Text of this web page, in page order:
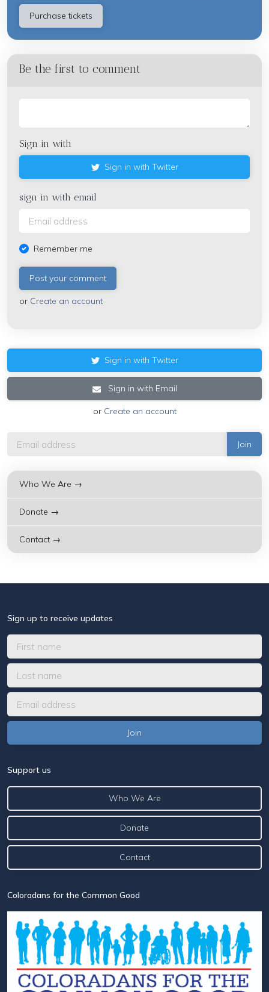
Be the first to comment
Sign in with
Sign in with Twitter
sign in with email
Remember me
or Create an account
Sign in with Twitter
Sign in with Email
or Create an account
Who We Are →
Donate →
Contact →
Sign up to receive updates
Support us
Who We Are
Donate
Contact
Coloradans for the Common Good